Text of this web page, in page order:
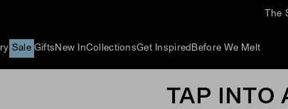
The
Sale Gifts New InCollectionsGet Inspired Before We Melt
TAP